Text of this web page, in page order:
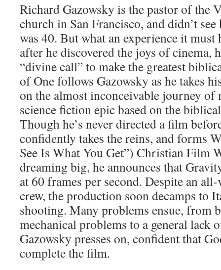
Richard Gazowsky is the pastor of the
church in San Francisco, and didn’t
was 40. But what an experience it must
after he discovered the joys of cinema,
“divine call” to make the greatest
of One follows Gazowsky as he takes
on the almost inconceivable journey of
science fiction epic based on the
Though he’s never directed a film
confidently takes the reins, and forms
See Is What You Get”) Christian Film
dreaming big, he announces that
at 60 frames per second. Despite an
crew, the production soon decamps to
shooting. Many problems ensue, from
mechanical problems to a general lack
Gazowsky presses on, confident that
complete the film.